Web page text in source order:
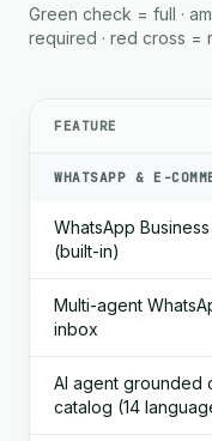
Green check = full ·
required · red cross =
FEATURE
WHATSAPP & E-
WhatsApp Business
(built-in)
Multi-agent
inbox
AI agent grounded
catalog (14